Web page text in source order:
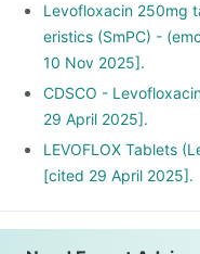
Levofloxacin 250mg
eristics (SmPC) -
10 Nov 2025].
CDSCO -
29 April 2025].
LEVOFLOX Tablets
[cited 29 April 2025].